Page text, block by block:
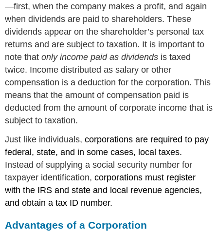
—first, when the company makes a profit, and again
when dividends are paid to shareholders. These
dividends appear on the shareholder’s personal tax
returns and are subject to taxation. It is important to
note thatonly income paid as dividends is taxed
twice. Income distributed as salary or other
compensation is a deduction for the corporation. This
means that the amount of compensation paid is
deducted from the amount of corporate income that is
subject to taxation.
Just like individuals, corporations are required to pay
federal, state, and in some cases, local taxes.
Instead of supplying a social security number for
taxpayer identification, corporations must register
with the IRS and state and local revenue agencies,
and obtain a tax ID number.
Advantages of a Corporation